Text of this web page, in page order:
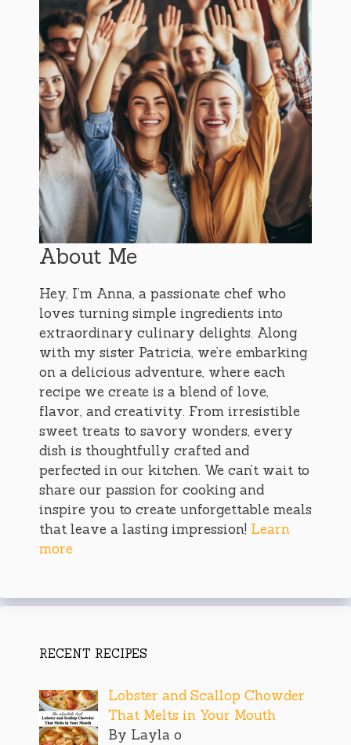
About Me
Hey, I’m Anna, a passionate chef who
loves turning simple ingredients into
extraordinary culinary delights. Along
with my sister Patricia, we’re embarking
on a delicious adventure, where each
recipe we create is a blend of love,
flavor, and creativity. From irresistible
sweet treats to savory wonders, every
dish is thoughtfully crafted and
perfected in our kitchen. We can’t wait to
share our passion for cooking and
inspire you to create unforgettable meals
that leave a lasting impression! Learn
more
RECENT RECIPES
Lobster and Scallop Chowder
That Melts in Your Mouth
By Layla o